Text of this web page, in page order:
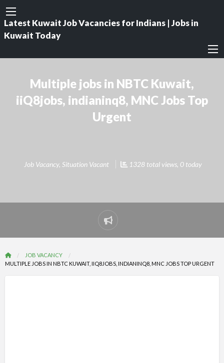
Latest Kuwait Job Vacancies for Indians | Jobs in
Kuwait Today
Multiple jobs in NBTC Kuwait,
iiQ8jobs, indianinq8, MNC Jobs Top
Urgent
Job Vacancy, Situation Vacant 1328 total views, 0 today
Report
problem
JOB VACANCY
MULTIPLE JOBS IN NBTC KUWAIT, IIQ8JOBS, INDIANINQ8, MNC JOBS TOP URGENT